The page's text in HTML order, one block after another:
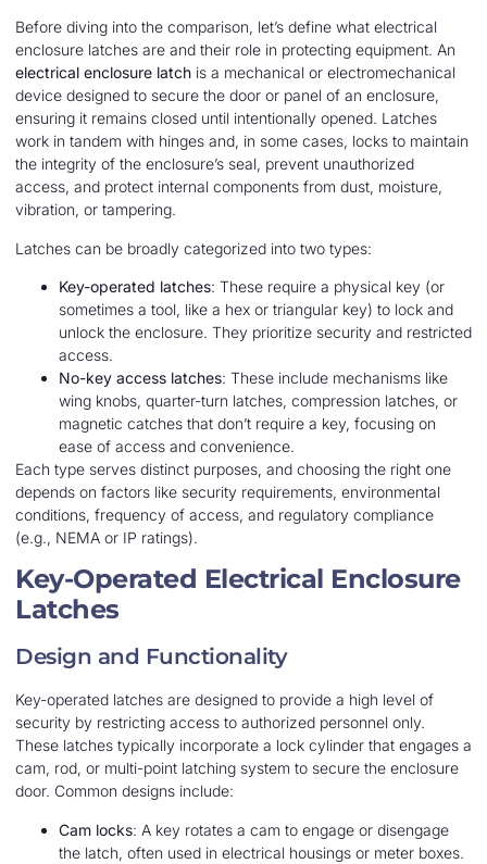
Before diving into the comparison, let’s define what electrical
enclosure latches are and their role in protecting equipment. An
electrical enclosure latch is a mechanical or electromechanical
device designed to secure the door or panel of an enclosure,
ensuring it remains closed until intentionally opened. Latches
work in tandem with hinges and, in some cases, locks to maintain
the integrity of the enclosure’s seal, prevent unauthorized
access, and protect internal components from dust, moisture,
vibration, or tampering.
Latches can be broadly categorized into two types:
Key-operated latches: These require a physical key (or
sometimes a tool, like a hex or triangular key) to lock and
unlock the enclosure. They prioritize security and restricted
access.
No-key access latches: These include mechanisms like
wing knobs, quarter-turn latches, compression latches, or
magnetic catches that don’t require a key, focusing on
ease of access and convenience.
Each type serves distinct purposes, and choosing the right one
depends on factors like security requirements, environmental
conditions, frequency of access, and regulatory compliance
(e.g., NEMA or IP ratings).
Key-Operated Electrical Enclosure
Latches
Design and Functionality
Key-operated latches are designed to provide a high level of
security by restricting access to authorized personnel only.
These latches typically incorporate a lock cylinder that engages a
cam, rod, or multi-point latching system to secure the enclosure
door. Common designs include:
Cam locks: A key rotates a cam to engage or disengage
the latch, often used in electrical housings or meter boxes.